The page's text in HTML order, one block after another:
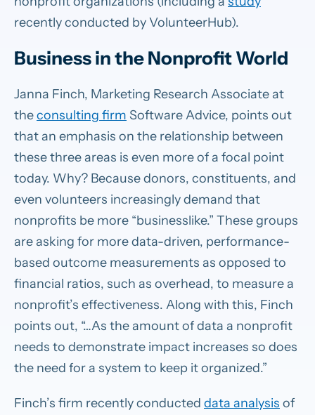
recently conducted by VolunteerHub).
Business in the Nonprofit World
Janna Finch, Marketing Research Associate at
theconsulting firm Software Advice, points out
that an emphasis on the relationship between
these three areas is even more of a focal point
today. Why? Because donors, constituents, and
even volunteers increasingly demand that
nonprofits be more “businesslike.” These groups
are asking for more data-driven, performance-
based outcome measurements as opposed to
financial ratios, such as overhead, to measure a
nonprofit’s effectiveness. Along with this, Finch
points out, “…As the amount of data a nonprofit
needs to demonstrate impact increases so does
the need for a system to keep it organized.”
Finch’s firm recently conducted data analysis of